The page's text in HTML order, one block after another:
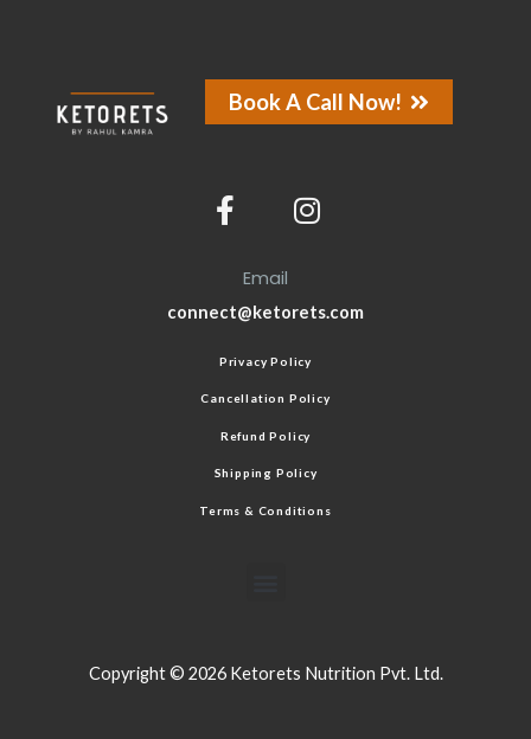
Book A Call Now!
Email
connect@ketorets.com
Privacy Policy
Cancellation Policy
Refund Policy
Shipping Policy
Terms & Conditions
Copyright © 2026 Ketorets Nutrition Pvt. Ltd.